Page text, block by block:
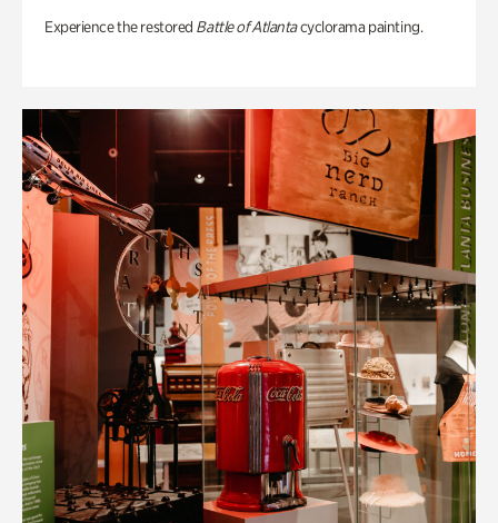
Experience the restored Battle of Atlantacyclorama painting.